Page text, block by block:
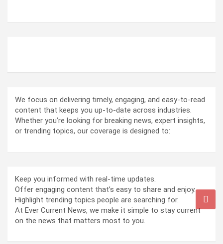
We focus on delivering timely, engaging, and easy-to-read
content that keeps you up-to-date across industries.
Whether you’re looking for breaking news, expert insights,
or trending topics, our coverage is designed to:
Keep you informed with real-time updates.
Offer engaging content that’s easy to share and enjoy.
Highlight trending topics people are searching for.
At Ever Current News, we make it simple to stay current
on the news that matters most to you.